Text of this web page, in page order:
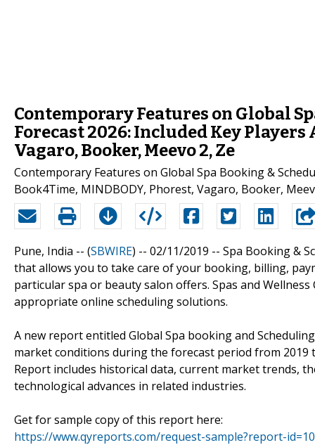
Contemporary Features on Global
Forecast 2026: Included Key Players
Vagaro, Booker, Meevo 2, Ze
Contemporary Features on Global Spa Booking &
Book4Time, MINDBODY, Phorest, Vagaro, Booker,
Pune, India -- (SBWIRE) -- 02/11/2019 -- Spa Booking &
that allows you to take care of your booking, billing,
particular spa or beauty salon offers. Spas and
appropriate online scheduling solutions.
A new report entitled Global Spa booking and
market conditions during the forecast period from 2019
Report includes historical data, current market trends,
technological advances in related industries.
Get for sample copy of this report here:
https://www.qyreports.com/request-sample?report-